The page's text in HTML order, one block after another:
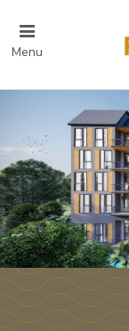
Menu